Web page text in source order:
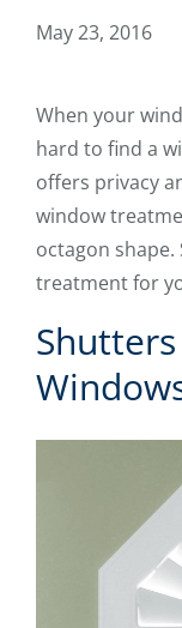
May 23, 2016
When your
hard to find a
offers privacy
window
octagon
treatment for